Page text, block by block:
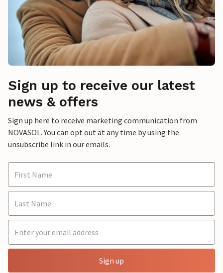
Sign up to receive our latest
news & offers
Sign up here to receive marketing communication from
NOVASOL. You can opt out at any time by using the
unsubscribe link in our emails.
Sign up